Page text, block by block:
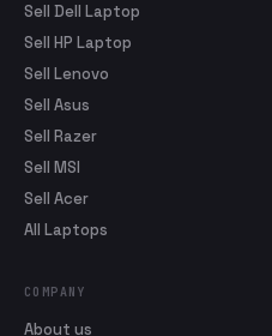
Sell Dell Laptop
Sell HP Laptop
Sell Lenovo
Sell Asus
Sell Razer
Sell MSI
Sell Acer
All Laptops
COMPANY
About us